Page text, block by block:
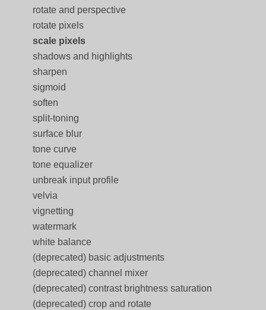
rotate and perspective
rotate pixels
scale pixels
shadows and highlights
sharpen
sigmoid
soften
split-toning
surface blur
tone curve
tone equalizer
unbreak input profile
velvia
vignetting
watermark
white balance
(deprecated) basic adjustments
(deprecated) channel mixer
(deprecated) contrast brightness saturation
(deprecated) crop and rotate